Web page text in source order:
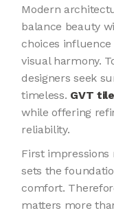
Modern
balance beauty
choices
visual harmony.
designers seek
timeless. GVT
while offering
reliability.
First impressions
sets the
comfort.
matters more